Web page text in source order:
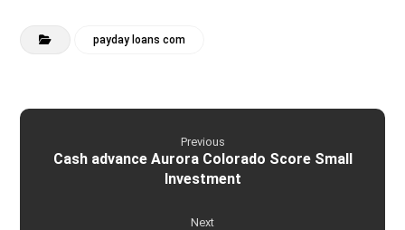
payday loans com
Previous
Cash advance Aurora Colorado Score Small
Investment
Next